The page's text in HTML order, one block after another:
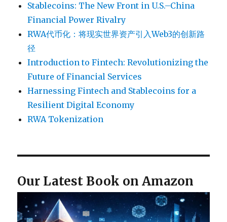
Stablecoins: The New Front in U.S.–China
Financial Power Rivalry
RWA代币化：将现实世界资产引入Web3的创新路
径
Introduction to Fintech: Revolutionizing the
Future of Financial Services
Harnessing Fintech and Stablecoins for a
Resilient Digital Economy
RWA Tokenization
Our Latest Book on Amazon